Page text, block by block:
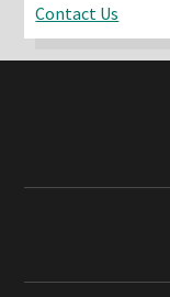
Contact Us